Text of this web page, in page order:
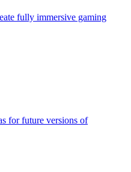
fully immersive gaming
for future versions of